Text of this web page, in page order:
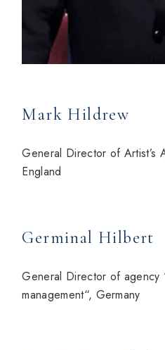
Mark Hildrew
General Director of Artist’s
England
Germinal Hilbert
General Director of agency
management“, Germany